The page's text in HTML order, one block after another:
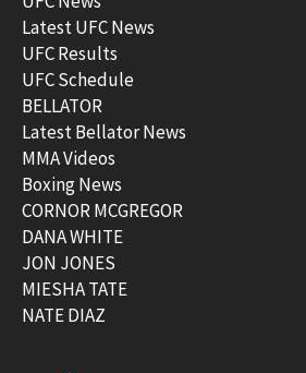
Latest UFC News
UFC Results
UFC Schedule
BELLATOR
Latest Bellator News
MMA Videos
Boxing News
CORNOR MCGREGOR
DANA WHITE
JON JONES
MIESHA TATE
NATE DIAZ